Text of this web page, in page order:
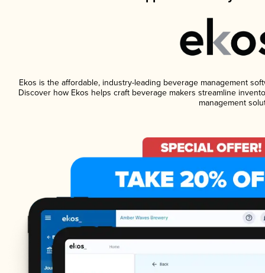
Ekos is the affordable, industry-leading beverage management
Discover how Ekos helps craft beverage makers streamline
management